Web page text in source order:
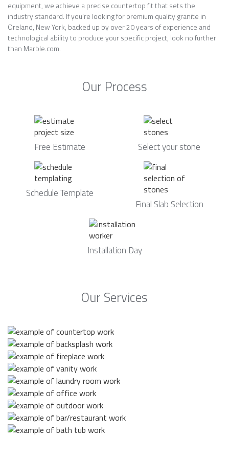
equipment, we achieve a precise countertop fit that sets the
industry standard. If you’re looking for premium quality granite in
Oreland, New York, backed up by over 20 years of experience and
technological ability to produce your specific project, look no further
than Marble.com.
Our Process
Free Estimate Select your stone
Schedule Template
Final Slab Selection
Installation Day
Our Services